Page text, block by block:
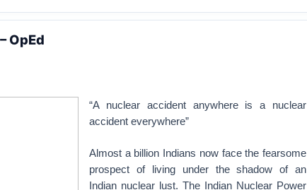
OpEd
“A nuclear accident anywhere is a nuclear
accident everywhere”
Almost a billion Indians now face the fearsome
prospect of living under the shadow of an
Indian nuclear lust. The Indian Nuclear Power